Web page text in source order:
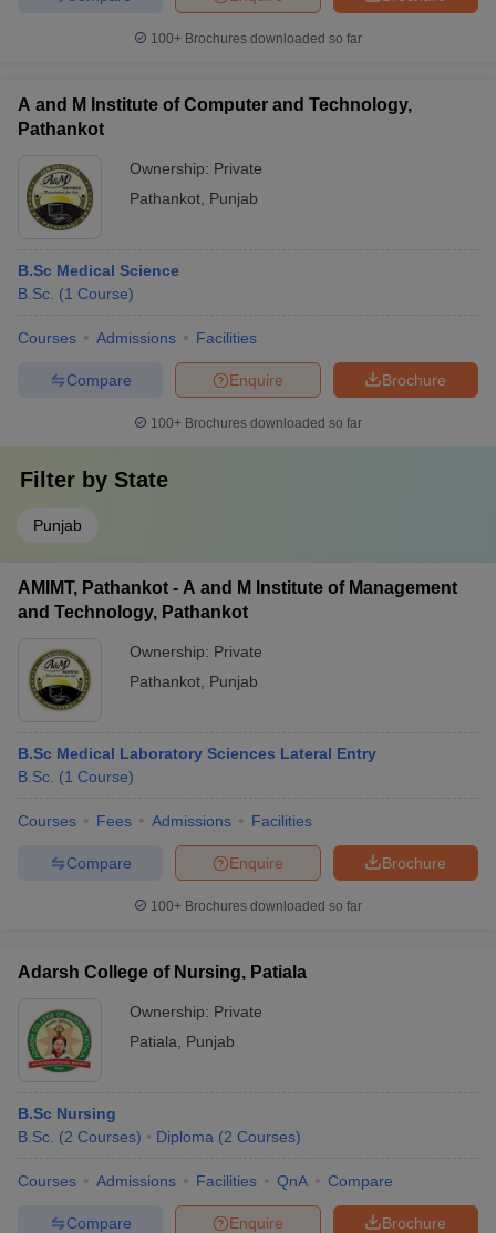
100+ Brochures downloaded so far
A and M Institute of Computer and Technology,
Pathankot
Ownership: Private
Pathankot Punjab
B.Sc Medical Science
B.Sc. (1 Course)
Courses Admissions Facilities
Brochure
Enquire
Compare
100+ Brochures downloaded so far
Filter by State
Punjab
AMIMT, Pathankot - A and M Institute of Management
and Technology, Pathankot
Ownership: Private
Pathankot Punjab
B.Sc Medical Laboratory Sciences Lateral Entry
B.Sc. (1 Course)
Courses Fees Admissions Facilities
Brochure
Enquire
Compare
100+ Brochures downloaded so far
Adarsh College of Nursing, Patiala
Ownership: Private
Patiala
Punjab
B.Sc Nursing
B.Sc. (2 Courses) Diploma (2 Courses)
Courses Admissions Facilities QnA Compare
Brochure
Enquire
Compare